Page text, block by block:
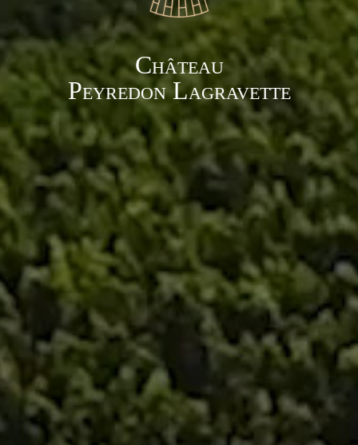
Château
Peyredon Lagravette